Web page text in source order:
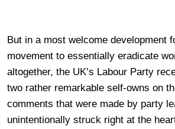
But in a most welcome development
movement to essentially eradicate
altogether, the UK’s Labour Party
two rather remarkable self-owns on
comments that were made by party
unintentionally struck right at the